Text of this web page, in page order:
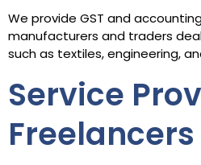
We provide GST and
manufacturers and traders
such as textiles, engineering,
Service
Freelancers